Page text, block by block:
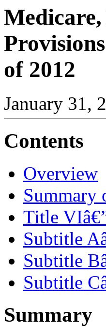
of 2012
January 31,
Contents
Overview
Summary
Title
Subtitle
Subtitle
Subtitle
Summary